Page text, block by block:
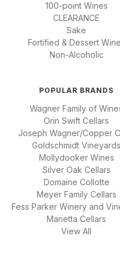
100-point Wines
CLEARANCE
Sake
Fortified & Dessert
Non-Alcoholic
POPULAR BRANDS
Wagner Family of
Orin Swift Cellars
Joseph Wagner/Copper
Goldschmidt Vineyards
Mollydooker Wines
Silver Oak Cellars
Domaine Collotte
Meyer Family Cellars
Fess Parker Winery and
Marietta Cellars
View All